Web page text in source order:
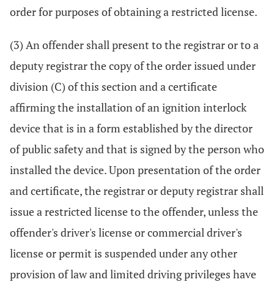
order for purposes of obtaining a restricted license.
(3) An offender shall present to the registrar or to a
deputy registrar the copy of the order issued under
division (C) of this section and a certificate
affirming the installation of an ignition interlock
device that is in a form established by the director
of public safety and that is signed by the person who
installed the device. Upon presentation of the order
and certificate, the registrar or deputy registrar shall
issue a restricted license to the offender, unless the
offender's driver's license or commercial driver's
license or permit is suspended under any other
provision of law and limited driving privileges have